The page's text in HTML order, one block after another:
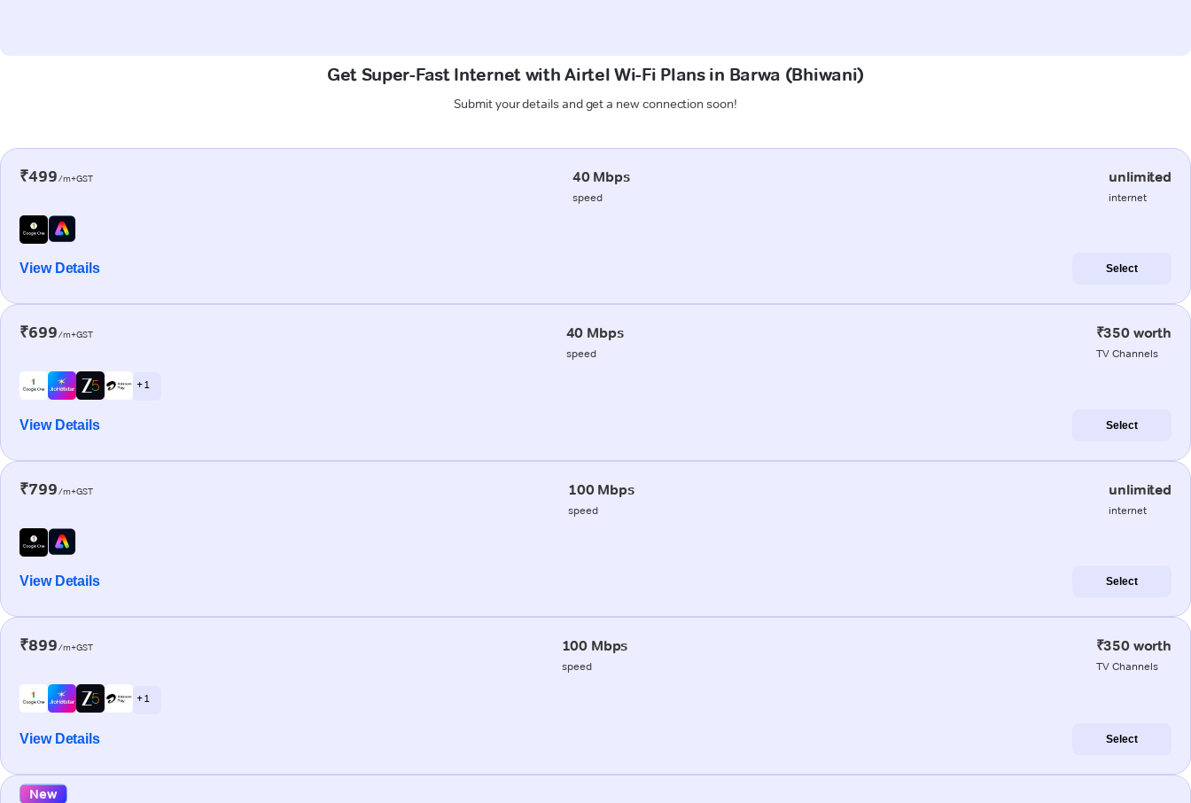
Get Super-Fast Internet with Airtel Wi-Fi Plans in Barwa (Bhiwani)
Submit your details and get a new connection soon!
₹499/m+GST 40 Mbps
speed
unlimited
internet
View Details Select
₹699/m+GST 40 Mbps
speed
₹350 worth
TV Channels
+ 1
View Details Select
₹799/m+GST 100 Mbps
speed
unlimited
internet
View Details Select
₹899/m+GST 100 Mbps
speed
₹350 worth
TV Channels
+ 1
View Details Select
New